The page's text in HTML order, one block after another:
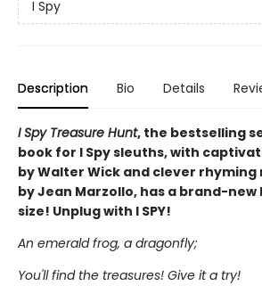
I Spy
Description Bio Details
I Spy Treasure Hunt, the bestselling
book for I Spy sleuths, with
by Walter Wick and clever rhyming
by Jean Marzollo, has a brand-
size! Unplug with I SPY!
An emerald frog, a dragonfly;
You'll find the treasures! Give it a try!